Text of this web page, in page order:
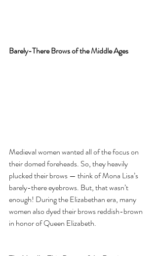
Barely-There Brows of the Middle Ages
Medieval women wanted all of the focus on
their domed foreheads. So, they heavily
plucked their brows — think of Mona Lisa’s
barely-there eyebrows. But, that wasn’t
enough! During the Elizabethan era, many
women also dyed their brows reddish-brown
in honor of Queen Elizabeth.